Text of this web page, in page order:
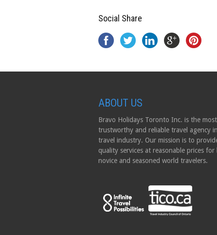
Social Share
ABOUT US
Bravo Holidays Toronto Inc. is the most
trustworthy and reliable travel agency
travel industry. Our mission is to
quality services at reasonable prices for
novice and seasoned world travelers.